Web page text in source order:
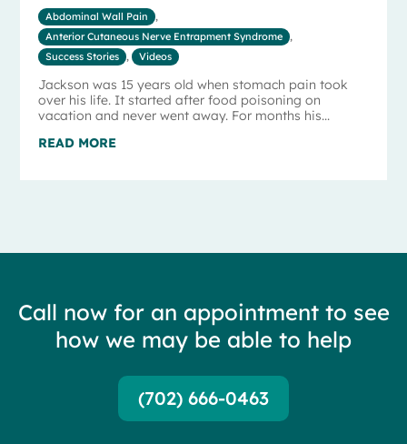
Abdominal Wall Pain
,
Anterior Cutaneous Nerve Entrapment Syndrome
,
Success Stories
, Videos
Jackson was 15 years old when stomach pain took
over his life. It started after food poisoning on
vacation and never went away. For months his...
READ MORE
Call now for an appointment to see
how we may be able to help
(702) 666-0463